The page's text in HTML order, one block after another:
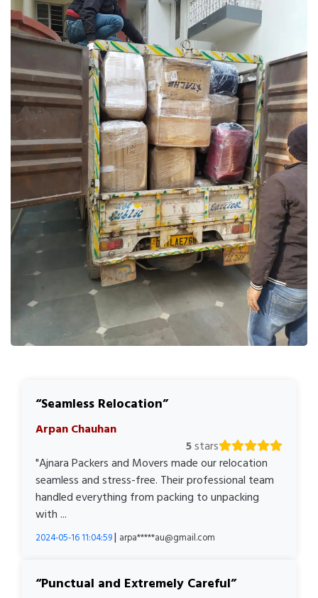
Seamless Relocation
Arpan Chauhan
5stars
"Ajnara Packers and Movers made our relocation
seamless and stress-free. Their professional team
handled everything from packing to unpacking
with ...
2024-05-16 11:04:59| arpa*****au@gmail.com
Punctual and Extremely Careful